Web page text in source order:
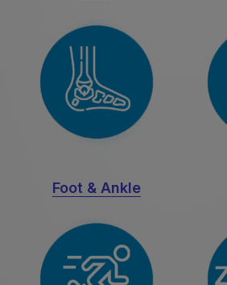
Foot & Ankle